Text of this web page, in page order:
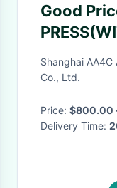
Good
0901H
Shanghai
Co., Ltd.
Price: $800.00
Delivery Time: